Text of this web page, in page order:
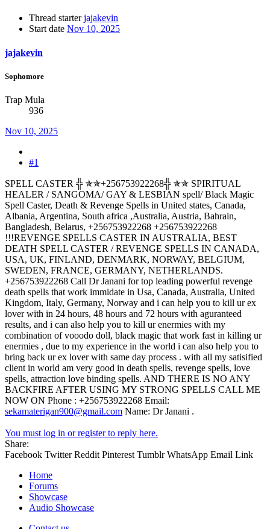
Thread starter jajakevin
Start date Nov 10, 2025
jajakevin
Sophomore
Trap Mula
936
Nov 10, 2025
#1
SPELL CASTER ╬ ✯✯+256753922268╬ ✯✯ SPIRITUAL
HEALER / SANGOMA/ GAY & LESBIAN spell/ Black Magic
Spell Caster, Death & Revenge Spells in United states, Canada,
Albania, Argentina, South africa ,Australia, Austria, Bahrain,
Bangladesh, Belarus, +256753922268 +256753922268
!!!REVENGE SPELLS CASTER IN AUSTRALIA, BEST
DEATH SPELL CASTER / REVENGE SPELLS IN CANADA,
USA, UK, FINLAND, DENMARK, NORWAY, BELGIUM,
SWEDEN, FRANCE, GERMANY, NETHERLANDS.
+256753922268 Call Dr Janani for top leading powerful revenge
death spells that work immidate in Usa, Canada, Australia, United
Kingdom, Italy, Germany, Norway and i can help you to kill ur ex
lover with in 24 hours, 48 hours and 72 hours with aguranteed
results, and i can also help you to kill ur enermies with my
combination of vooodo doll, black magic that work fast in killing ur
enermies , due to my experience in the world i can also help you to
bring back ur ex lover with same day process . with all my satisified
client in world am very good in death spells, revenge spells, love
spells, attraction love binding spells. AND THERE IS NO ANY
BACKFIRE AFTER USING MY STRONG SPELLS CALL ME
NOW ON Phone : +256753922268 Email:
sekamaterigan900@gmail.com Name: Dr Janani .
You must log in or register to reply here.
Share:
Facebook Twitter Reddit Pinterest Tumblr WhatsApp Email Link
Home
Forums
Showcase
Audio Showcase